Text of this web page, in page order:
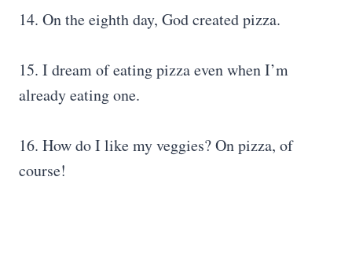
14. On the eighth day, God created pizza.
15. I dream of eating pizza even when I’m
already eating one.
16. How do I like my veggies? On pizza, of
course!